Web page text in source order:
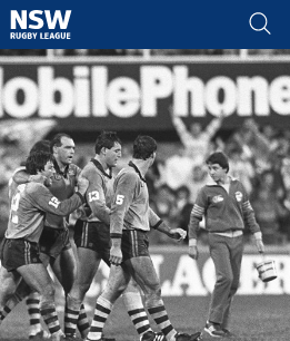
tab for page content